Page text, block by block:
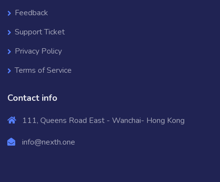
Feedback
Support Ticket
Privacy Policy
Terms of Service
Contact info
111, Queens Road East - Wanchai- Hong Kong
info@nexth.one